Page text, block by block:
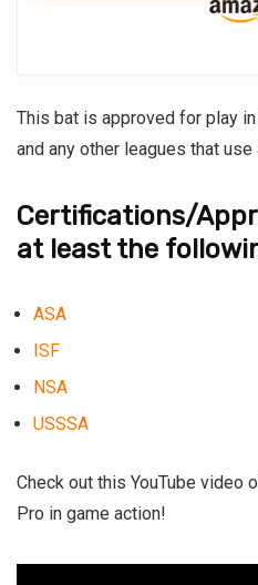
This bat is approved for play in
and any other leagues that
Certifications/
at least the
ASA
ISF
NSA
USSSA
Check out this YouTube video
Pro in game action!